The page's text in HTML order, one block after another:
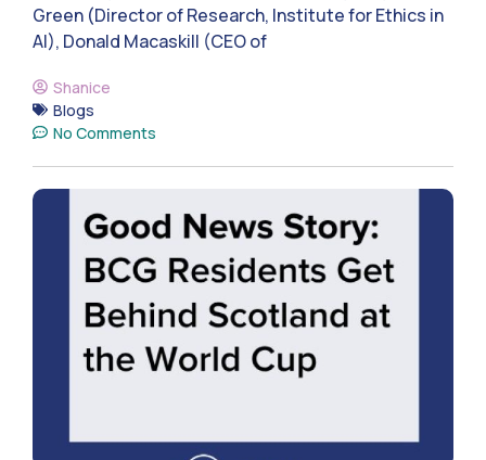
Green (Director of Research, Institute for Ethics in
AI), Donald Macaskill (CEO of
Shanice
Blogs
No Comments